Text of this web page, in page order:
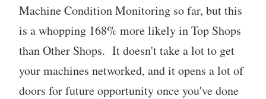
Machine Condition Monitoring so far, but this
is a whopping 168% more likely in Top Shops
than Other Shops. It doesn't take a lot to get
your machines networked, and it opens a lot of
doors for future opportunity once you've done